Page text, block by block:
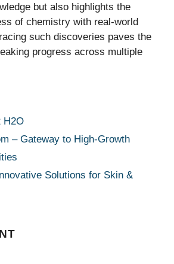
but also highlights the
of chemistry with real-world
such discoveries paves the
progress across multiple
H2O
– Gateway to High-Growth
Solutions for Skin &